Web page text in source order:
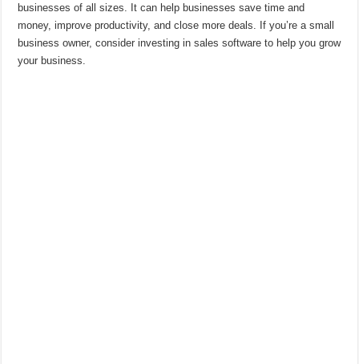
businesses of all sizes. It can help businesses save time and
money, improve productivity, and close more deals. If you’re a small
business owner, consider investing in sales software to help you grow
your business.